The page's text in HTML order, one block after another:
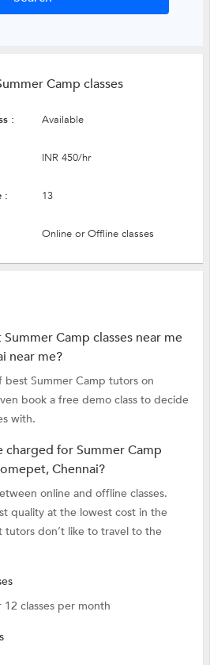
Camp classes
: Available
INR 450/hr
: 13
Online or Offline classes
Camp classes near me
near me?
best Summer Camp tutors on
book a free demo class to decide
with.
charged for Summer Camp
Chennai?
online and offline classes.
quality at the lowest cost in the
tutors don’t like to travel to the
classes per month